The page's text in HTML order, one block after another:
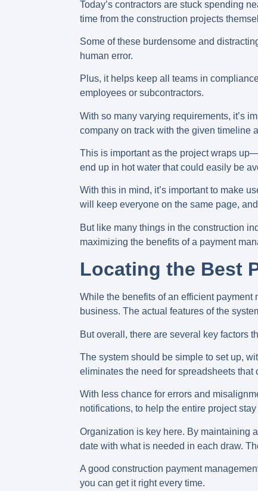
Today’s contractors are stuck spending
time from the construction projects
Some of these burdensome and
human error.
Plus, it helps keep all teams in
employees or subcontractors.
With so many varying requirements, it’s
company on track with the given timeline
This is important as the project wraps
end up in hot water that could easily be
With this in mind, it’s important to make
will keep everyone on the same page,
But like many things in the construction
maximizing the benefits of a payment
Locating the Best
While the benefits of an efficient
business. The actual features of the
But overall, there are several key factors
The system should be simple to set up,
eliminates the need for spreadsheets
With less chance for errors and
notifications, to help the entire project
Organization is key here. By maintaining
date with what is needed in each draw.
A good construction payment
you can get it right every time.